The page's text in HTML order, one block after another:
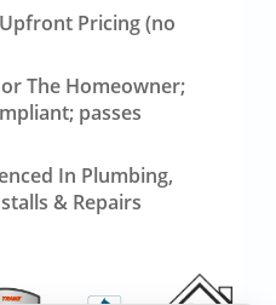
Pricing (no
The Homeowner;
passes
In Plumbing,
& Repairs